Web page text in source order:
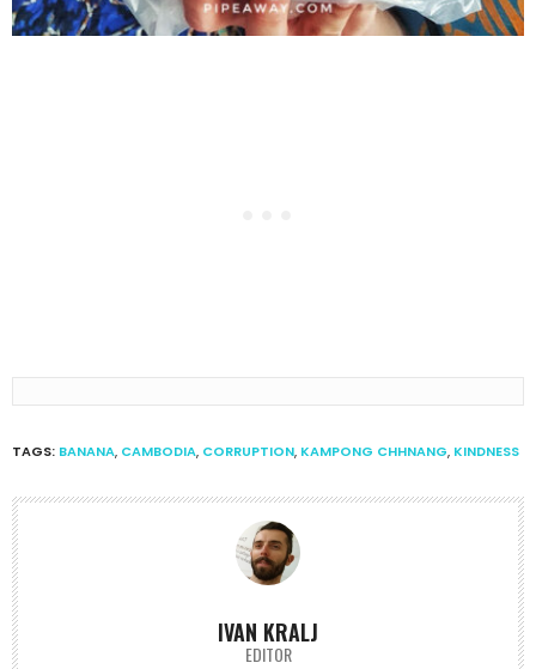
TAGS: BANANA, CAMBODIA, CORRUPTION, KAMPONG CHHNANG, KINDNESS
IVAN KRALJ
EDITOR